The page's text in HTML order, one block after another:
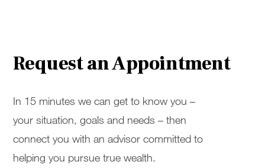
Request an Appointment
In 15 minutes we can get to know you –
your situation, goals and needs – then
connect you with an advisor committed to
helping you pursue true wealth.